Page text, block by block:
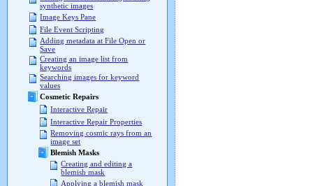
synthetic images
Image Keys Pane
File Event Scripting
Adding metadata at File Open or
Save
Creating an image list from
keywords
Searching images for keyword
values
Cosmetic Repairs
Interactive Repair
Interactive Repair Properties
Removing cosmic rays from an
image set
Blemish Masks
Creating and editing a
blemish mask
Applying a blemish mask